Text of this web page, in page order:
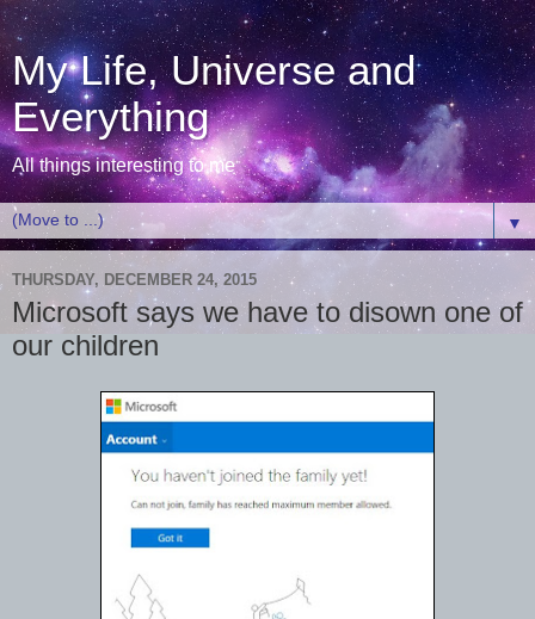
My Life, Universe and
Everything
All things interesting to me
▼
THURSDAY, DECEMBER 24, 2015
Microsoft says we have to disown one of
our children